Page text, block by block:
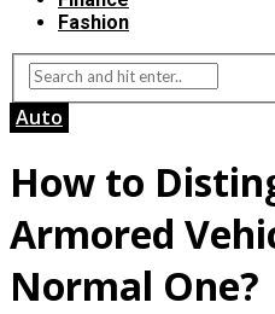
Fashion
Auto
How to
Armored
Normal One?